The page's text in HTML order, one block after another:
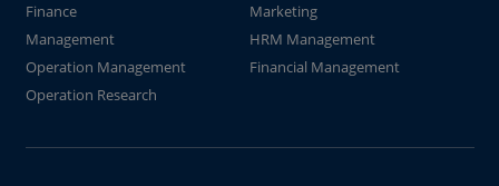
Finance
Marketing
Management
HRM Management
Operation Management
Financial Management
Operation Research